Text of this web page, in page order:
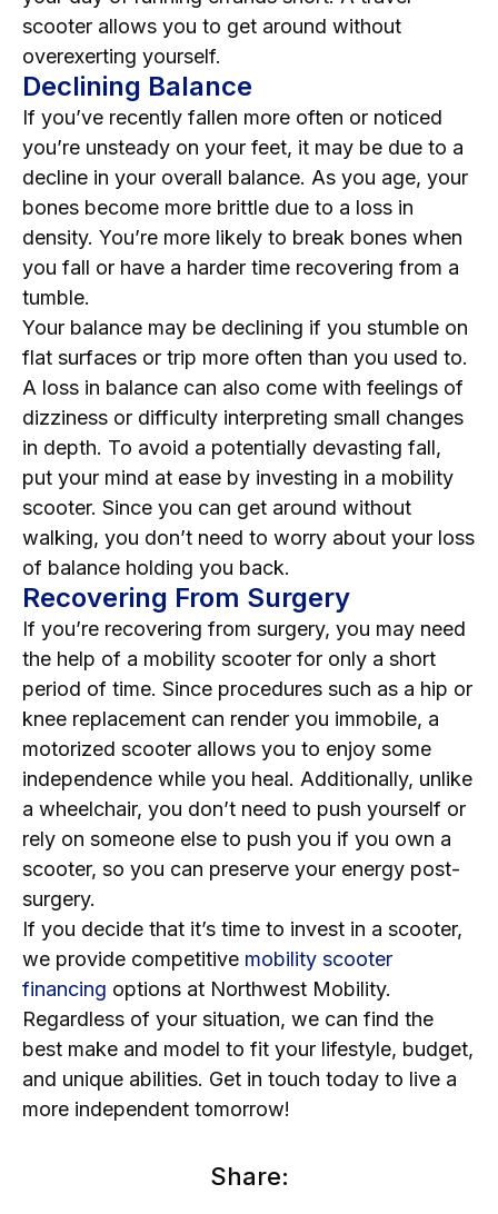
scooter allows you to get around without
overexerting yourself.
Declining Balance
If you’ve recently fallen more often or noticed
you’re unsteady on your feet, it may be due to a
decline in your overall balance. As you age, your
bones become more brittle due to a loss in
density. You’re more likely to break bones when
you fall or have a harder time recovering from a
tumble.
Your balance may be declining if you stumble on
flat surfaces or trip more often than you used to.
A loss in balance can also come with feelings of
dizziness or difficulty interpreting small changes
in depth. To avoid a potentially devasting fall,
put your mind at ease by investing in a mobility
scooter. Since you can get around without
walking, you don’t need to worry about your loss
of balance holding you back.
Recovering From Surgery
If you’re recovering from surgery, you may need
the help of a mobility scooter for only a short
period of time. Since procedures such as a hip or
knee replacement can render you immobile, a
motorized scooter allows you to enjoy some
independence while you heal. Additionally, unlike
a wheelchair, you don’t need to push yourself or
rely on someone else to push you if you own a
scooter, so you can preserve your energy post-
surgery.
If you decide that it’s time to invest in a scooter,
we provide competitive mobility scooter
financing options at Northwest Mobility.
Regardless of your situation, we can find the
best make and model to fit your lifestyle, budget,
and unique abilities. Get in touch today to live a
more independent tomorrow!
Share: